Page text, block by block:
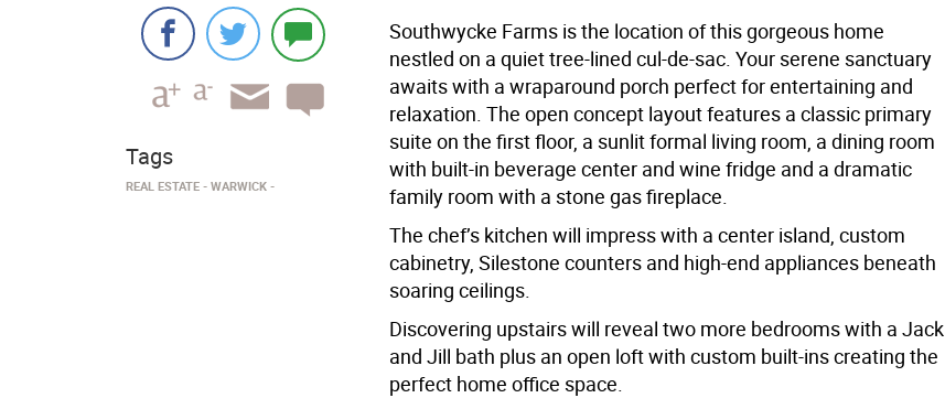
Southwycke Farms is the location of this gorgeous home
nestled on a quiet tree-lined cul-de-sac. Your serene sanctuary
awaits with a wraparound porch perfect for entertaining and
relaxation. The open concept layout features a classic primary
suite on the first floor, a sunlit formal living room, a dining room
with built-in beverage center and wine fridge and a dramatic
family room with a stone gas fireplace.
The chef’s kitchen will impress with a center island, custom
cabinetry, Silestone counters and high-end appliances beneath
soaring ceilings.
Discovering upstairs will reveal two more bedrooms with a Jack
and Jill bath plus an open loft with custom built-ins creating the
perfect home office space.
Tags
REAL ESTATE WARWICK